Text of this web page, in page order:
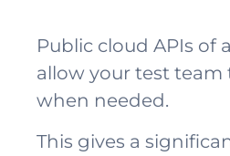
Public cloud APIs of
allow your test
when needed.
This gives a